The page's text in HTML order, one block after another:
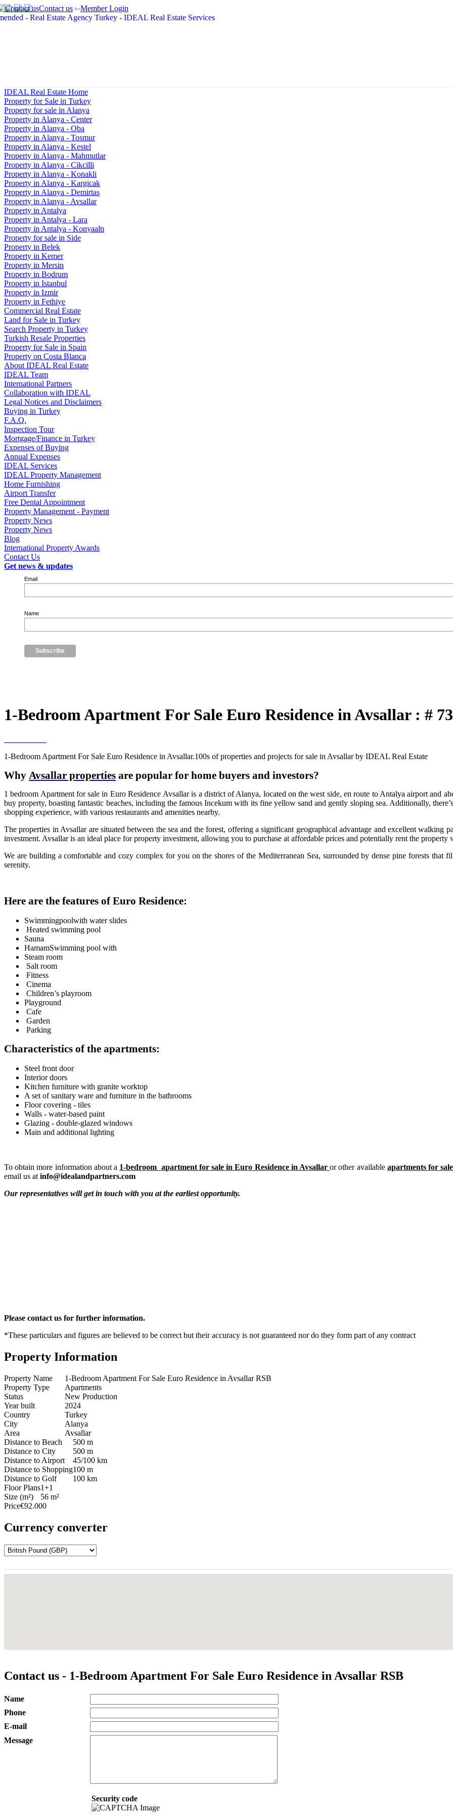
Contact us Member Login
IDEAL Real Estate Home
Property for Sale in Turkey
Property for sale in Alanya
Property in Alanya - Center
Property in Alanya - Oba
Property in Alanya - Tosmur
Property in Alanya - Kestel
Property in Alanya - Mahmutlar
Property in Alanya - Cikcilli
Property in Alanya - Konakli
Property in Alanya - Kargicak
Property in Alanya - Demirtas
Property in Alanya - Avsallar
Property in Antalya
Property in Antalya - Lara
Property in Antalya - Konyaaltı
Property for sale in Side
Property in Belek
Property in Kemer
Property in Mersin
Property in Bodrum
Property in Istanbul
Property in Izmir
Property in Fethiye
Commercial Real Estate
Land for Sale in Turkey
Search Property in Turkey
Turkish Resale Properties
Property for Sale in Spain
Property on Costa Blanca
About IDEAL Real Estate
IDEAL Team
International Partners
Collaboration with IDEAL
Legal Notices and Disclaimers
Buying in Turkey
F.A.Q.
Inspection Tour
Mortgage/Finance in Turkey
Expenses of Buying
Annual Expenses
IDEAL Services
IDEAL Property Management
Home Furnishing
Airport Transfer
Free Dental Appointment
Property Management - Payment
Property News
Property News
Blog
International Property Awards
Contact Us
Get news & updates
Email
Name
1-Bedroom Apartment For Sale Euro Residence in Avsallar : #
1-Bedroom Apartment For Sale Euro Residence in Avsallar.100s of properties and projects for sale in Avsallar by IDEAL Real Estate
Why Avsallar properties are popular for home buyers and investors?
1 bedroom Apartment for sale in Euro Residence Avsallar is a district of Alanya, located on the west side, en route to Antalya airport and
buy property, boasting fantastic beaches, including the famous Incekum with its fine yellow sand and gently sloping sea. Additionally,
shopping experience, with various restaurants and amenities nearby.
The properties in Avsallar are situated between the sea and the forest, offering a significant geographical advantage and excellent walking
investment. Avsallar is an ideal place for property investment, allowing you to purchase at affordable prices and potentially rent the
We are building a comfortable and cozy complex for you on the shores of the Mediterranean Sea, surrounded by dense pine forests that
serenity.
Here are the features of Euro Residence:
Swimmingpoolwith water slides
Heated swimming pool
Sauna
HamamSwimming pool with
Steam room
Salt room
Fitness
Cinema
Children’s playroom
Playground
Cafe
Garden
Parking
Characteristics of the apartments:
Steel front door
Interior doors
Kitchen furniture with granite worktop
A set of sanitary ware and furniture in the bathrooms
Floor covering - tiles
Walls - water-based paint
Glazing - double-glazed windows
Main and additional lighting
To obtain more information about a 1-bedroom apartment for sale in Euro Residence in Avsallaror other available apartments for
email us at info@idealandpartners.com
Our representatives will get in touch with you at the earliest opportunity.
Please contact us for further information.
*These particulars and figures are believed to be correct but their accuracy is not guaranteed nor do they form part of any contract
Property Information
Property Name
1-Bedroom Apartment For Sale Euro Residence in Avsallar RSB
Property Type
Apartments
Status
New Production
Year built
2024
Country
Turkey
City
Alanya
Area
Avsallar
Distance to Beach
500 m
Distance to City
500 m
Distance to Airport
45/100 km
Distance to Shopping100 m
Distance to Golf
100 km
Floor Plans1+1
Size (m²)
56 m²
Price€92.000
Currency converter
Contact us - 1-Bedroom Apartment For Sale Euro Residence in Avsallar RSB
Name
Phone
E-mail
Message
Security code